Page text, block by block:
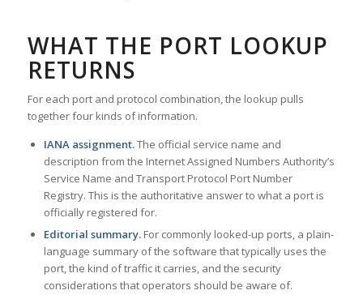
WHAT THE PORT LOOKUP
RETURNS
For each port and protocol combination, the lookup pulls
together four kinds of information.
IANA assignment.The official service name and
description from the Internet Assigned Numbers Authority’s
Service Name and Transport Protocol Port Number
Registry. This is the authoritative answer to what a port is
officially registered for.
Editorial summary.For commonly looked-up ports, a plain-
language summary of the software that typically uses the
port, the kind of traffic it carries, and the security
considerations that operators should be aware of.